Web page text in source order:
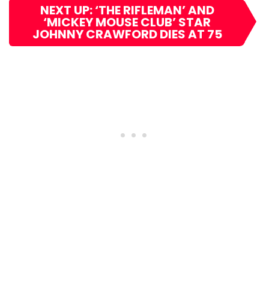
NEXT UP: ‘THE RIFLEMAN’ AND
‘MICKEY MOUSE CLUB’ STAR
JOHNNY CRAWFORD DIES AT 75